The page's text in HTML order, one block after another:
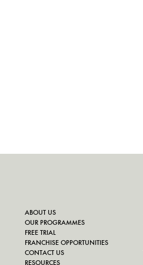
ABOUT US
OUR PROGRAMMES
FREE TRIAL
FRANCHISE OPPORTUNITIES
CONTACT US
RESOURCES